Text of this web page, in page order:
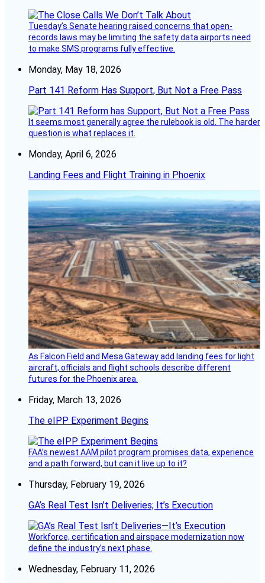
Tuesday’s Senate hearing raised concerns that open-
records laws may be limiting the safety data airports need
to make SMS programs fully effective.
Monday, May 18, 2026
Part 141 Reform Has Support, But Not a Free Pass
It seems most generally agree the rulebook is old. The harder
question is what replaces it.
Monday, April 6, 2026
Landing Fees and Flight Training in Phoenix
As Falcon Field and Mesa Gateway add landing fees for light
aircraft, officials and flight schools describe different
futures for the Phoenix area.
Friday, March 13, 2026
The eIPP Experiment Begins
FAA’s newest AAM pilot program promises data, experience
and a path forward, but can it live up to it?
Thursday, February 19, 2026
GA’s Real Test Isn’t Deliveries; It’s Execution
Workforce, certification and airspace modernization now
define the industry’s next phase.
Wednesday, February 11, 2026